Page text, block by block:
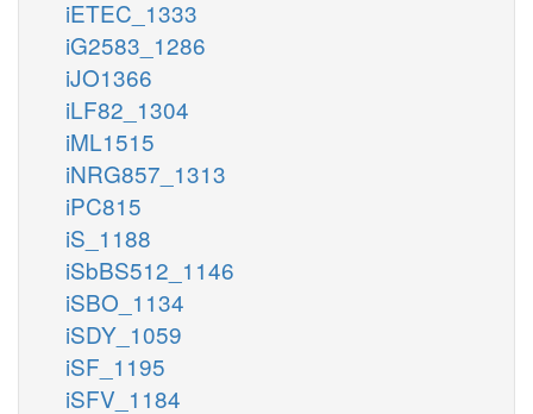
iETEC_1333
iG2583_1286
iJO1366
iLF82_1304
iML1515
iNRG857_1313
iPC815
iS_1188
iSbBS512_1146
iSBO_1134
iSDY_1059
iSF_1195
iSFV_1184